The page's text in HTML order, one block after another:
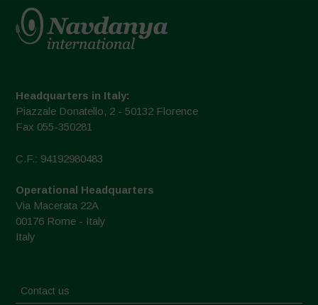
Headquarters in Italy:
Piazzale Donatello, 2 - 50132 Florence
Fax 055-350281
C.F.: 94192980483
Operational Headquarters
Via Macerata 22A
00176 Rome - Italy
Italy
Contact us